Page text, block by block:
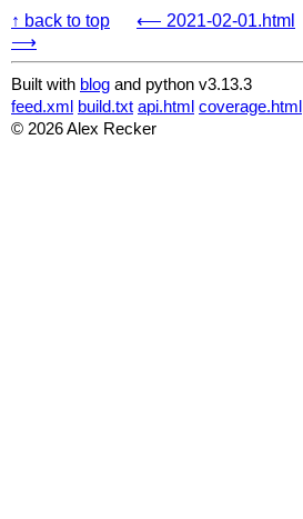
↑ back to top ⟵ 2021-02-01.html
⟶
Built with blog and python v3.13.3
feed.xml build.txt api.html coverage.html
© 2026 Alex Recker